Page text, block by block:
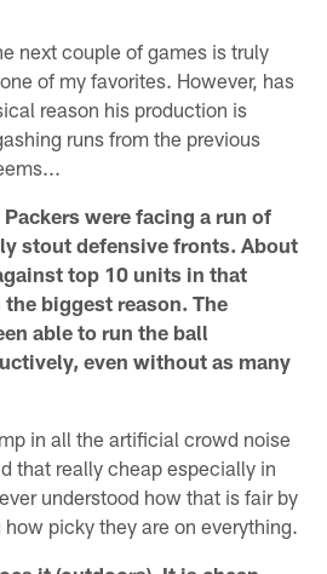
next couple of games is truly
of my favorites. However, has
reason his production is
runs from the previous
were facing a run of
stout defensive fronts. About
top 10 units in that
biggest reason. The
able to run the ball
even without as many
in all the artificial crowd noise
that really cheap especially in
understood how that is fair by
picky they are on everything.